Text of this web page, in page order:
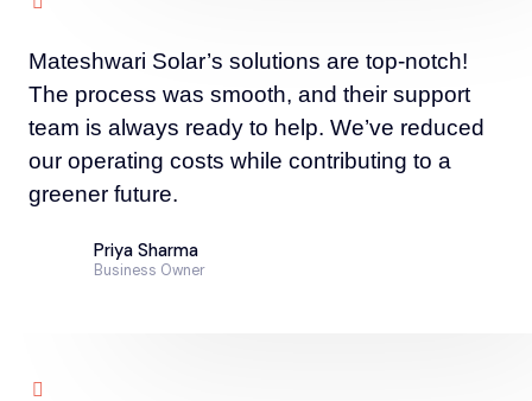
Mateshwari Solar’s solutions are top-notch!
The process was smooth, and their support
team is always ready to help. We’ve reduced
our operating costs while contributing to a
greener future.
Priya Sharma
Business Owner